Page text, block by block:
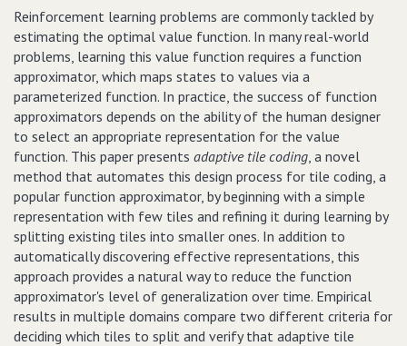
Reinforcement learning problems are commonly tackled by
estimating the optimal value function. In many real-world
problems, learning this value function requires a function
approximator, which maps states to values via a
parameterized function. In practice, the success of function
approximators depends on the ability of the human designer
to select an appropriate representation for the value
function. This paper presents adaptive tile coding, a novel
method that automates this design process for tile coding, a
popular function approximator, by beginning with a simple
representation with few tiles and refining it during learning by
splitting existing tiles into smaller ones. In addition to
automatically discovering effective representations, this
approach provides a natural way to reduce the function
approximator's level of generalization over time. Empirical
results in multiple domains compare two different criteria for
deciding which tiles to split and verify that adaptive tile